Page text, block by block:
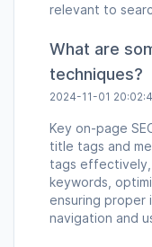
relevant to
What are
techniques?
2024-11-01
Key on-page
title tags and
tags
keywords,
ensuring proper
navigation and